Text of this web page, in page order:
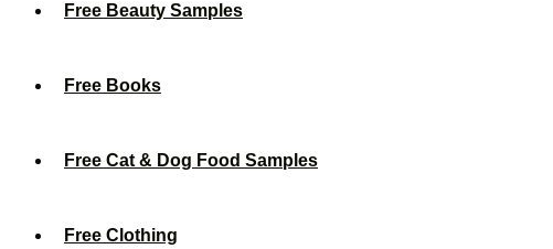
Free Beauty Samples
Free Books
Free Cat & Dog Food Samples
Free Clothing